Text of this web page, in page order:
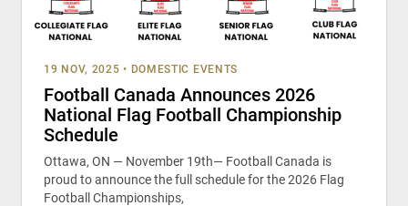
19 NOV, 2025 • DOMESTIC EVENTS
Football Canada Announces 2026
National Flag Football Championship
Schedule
Ottawa, ON — November 19th— Football Canada is
proud to announce the full schedule for the 2026 Flag
Football Championships,